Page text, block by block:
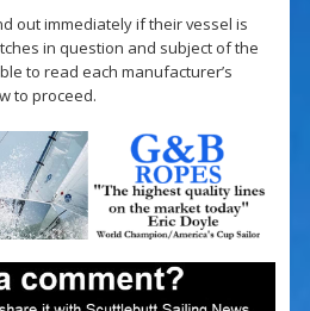
out immediately if their vessel is
in question and subject of the
to read each manufacturer’s
to proceed.